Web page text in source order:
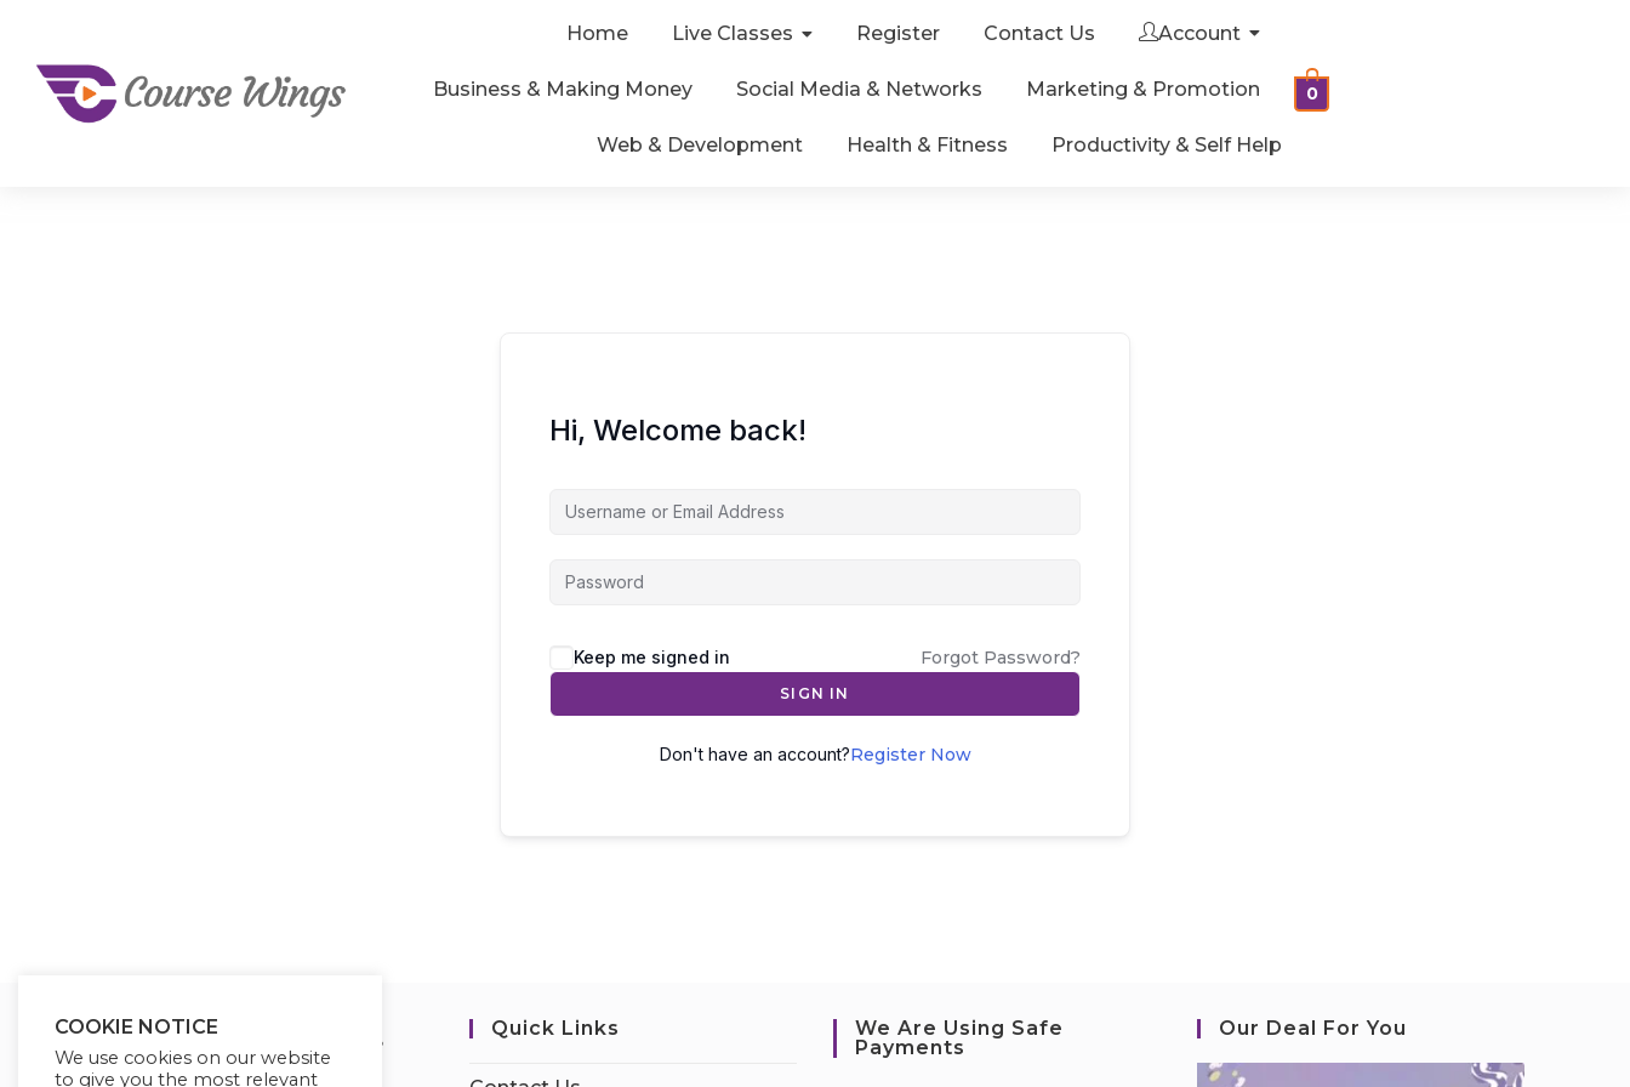
Home Live Classes Register Contact Us Account
Business & Making Money Social Media & Networks Marketing & Promotion
Web & Development Health & Fitness Productivity & Self Help
0
Hi, Welcome back!
Keep me signed in Forgot Password?
SIGN IN
Don't have an account?Register Now
Quick Links
We Are Using Safe
Payments
Our Deal For You
COOKIE NOTICE
We use cookies on our website
to give you the most relevant